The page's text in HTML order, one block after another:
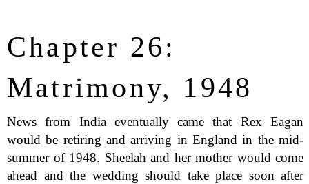
Chapter 26:
Matrimony, 1948
News from India eventually came that Rex Eagan
would be retiring and arriving in England in the mid-
summer of 1948. Sheelah and her mother would come
ahead and the wedding should take place soon after